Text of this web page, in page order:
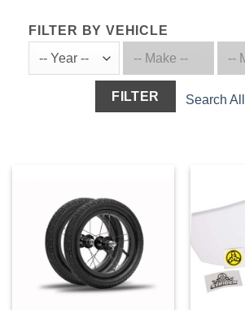
FILTER BY VEHICLE
FILTER Search All